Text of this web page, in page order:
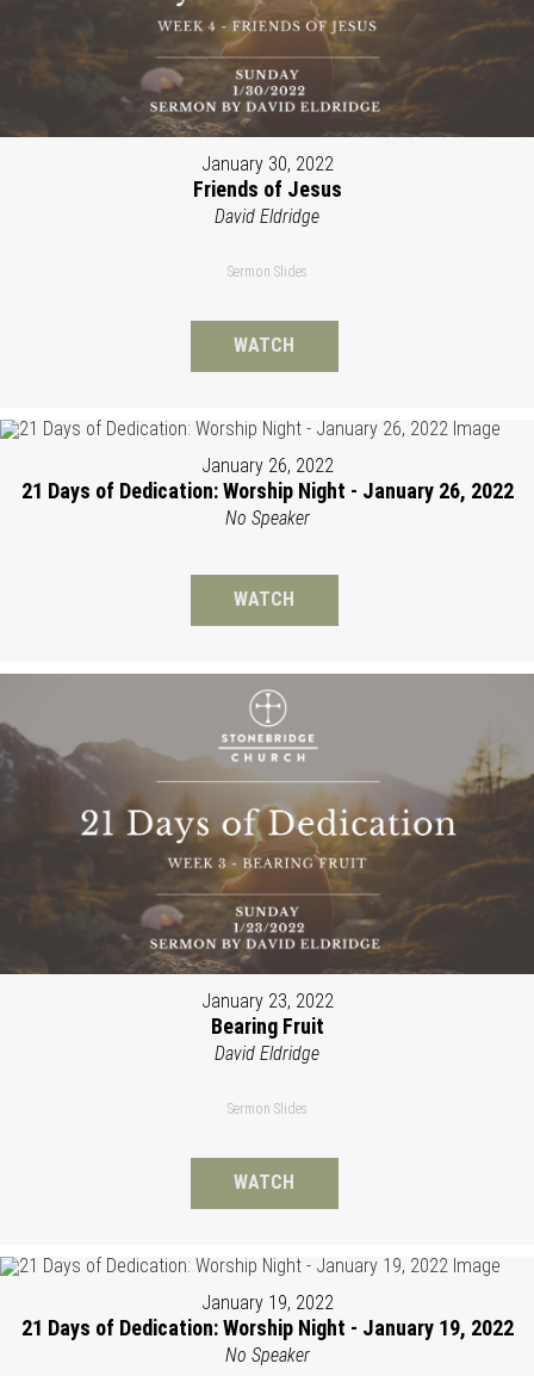
January 30, 2022
Friends of Jesus
David Eldridge
Sermon Slides
WATCH
January 26, 2022
21 Days of Dedication: Worship Night - January 26, 2022
No Speaker
WATCH
January 23, 2022
Bearing Fruit
David Eldridge
Sermon Slides
WATCH
January 19, 2022
21 Days of Dedication: Worship Night - January 19, 2022
No Speaker